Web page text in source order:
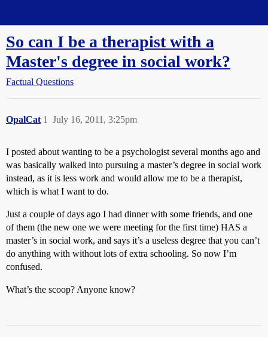
So can I be a therapist with a
Master's degree in social work?
Factual Questions
OpalCat July 16, 2011, 3:25pm
1
I posted about wanting to be a psychologist several months ago and
was basically walked into pursuing a master’s degree in social work
instead, as it is less work and would allow me to be a therapist,
which is what I want to do.
Just a couple of days ago I had dinner with some friends, and one
of them (the new one we were meeting for the first time) HAS a
master’s in social work, and says it’s a useless degree that you can’t
do anything with without lots of extra schooling. So now I’m
confused.
What’s the scoop? Anyone know?